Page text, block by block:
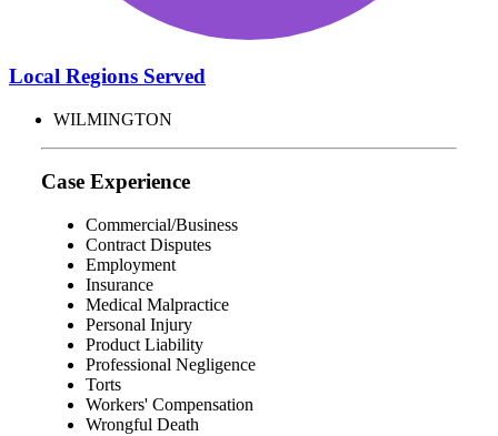
Local Regions Served
WILMINGTON
Case Experience
Commercial/Business
Contract Disputes
Employment
Insurance
Medical Malpractice
Personal Injury
Product Liability
Professional Negligence
Torts
Workers' Compensation
Wrongful Death